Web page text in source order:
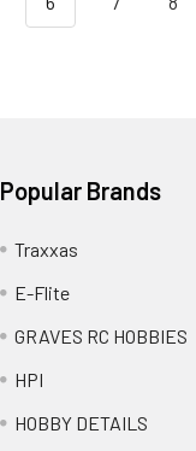
Popular Brands
Traxxas
E-Flite
GRAVES RC HOBBIES
HPI
HOBBY DETAILS